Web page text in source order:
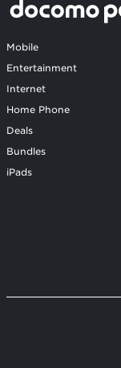
Mobile
Entertainment
Internet
Home Phone
Deals
Bundles
iPads